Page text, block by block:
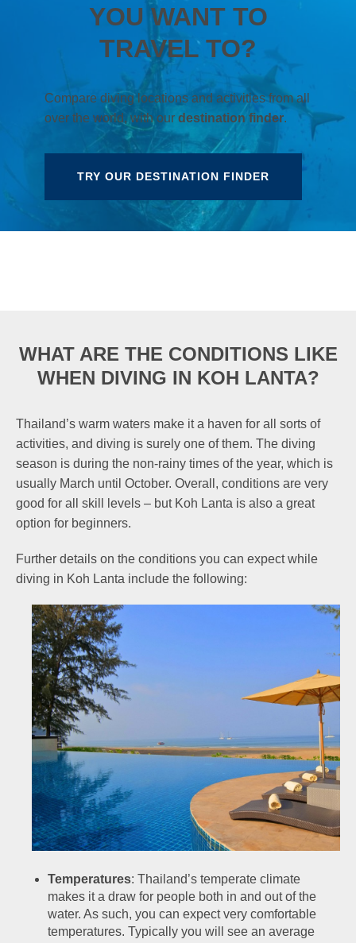
YOU WANT TO
TRAVEL TO?
Compare diving locations and activities from all
over the world, with our destination finder.
TRY OUR DESTINATION FINDER
WHAT ARE THE CONDITIONS LIKE
WHEN DIVING IN KOH LANTA?
Thailand’s warm waters make it a haven for all sorts of
activities, and diving is surely one of them. The diving
season is during the non-rainy times of the year, which is
usually March until October. Overall, conditions are very
good for all skill levels – but Koh Lanta is also a great
option for beginners.
Further details on the conditions you can expect while
diving in Koh Lanta include the following:
Temperatures: Thailand’s temperate climate
makes it a draw for people both in and out of the
water. As such, you can expect very comfortable
temperatures. Typically you will see an average